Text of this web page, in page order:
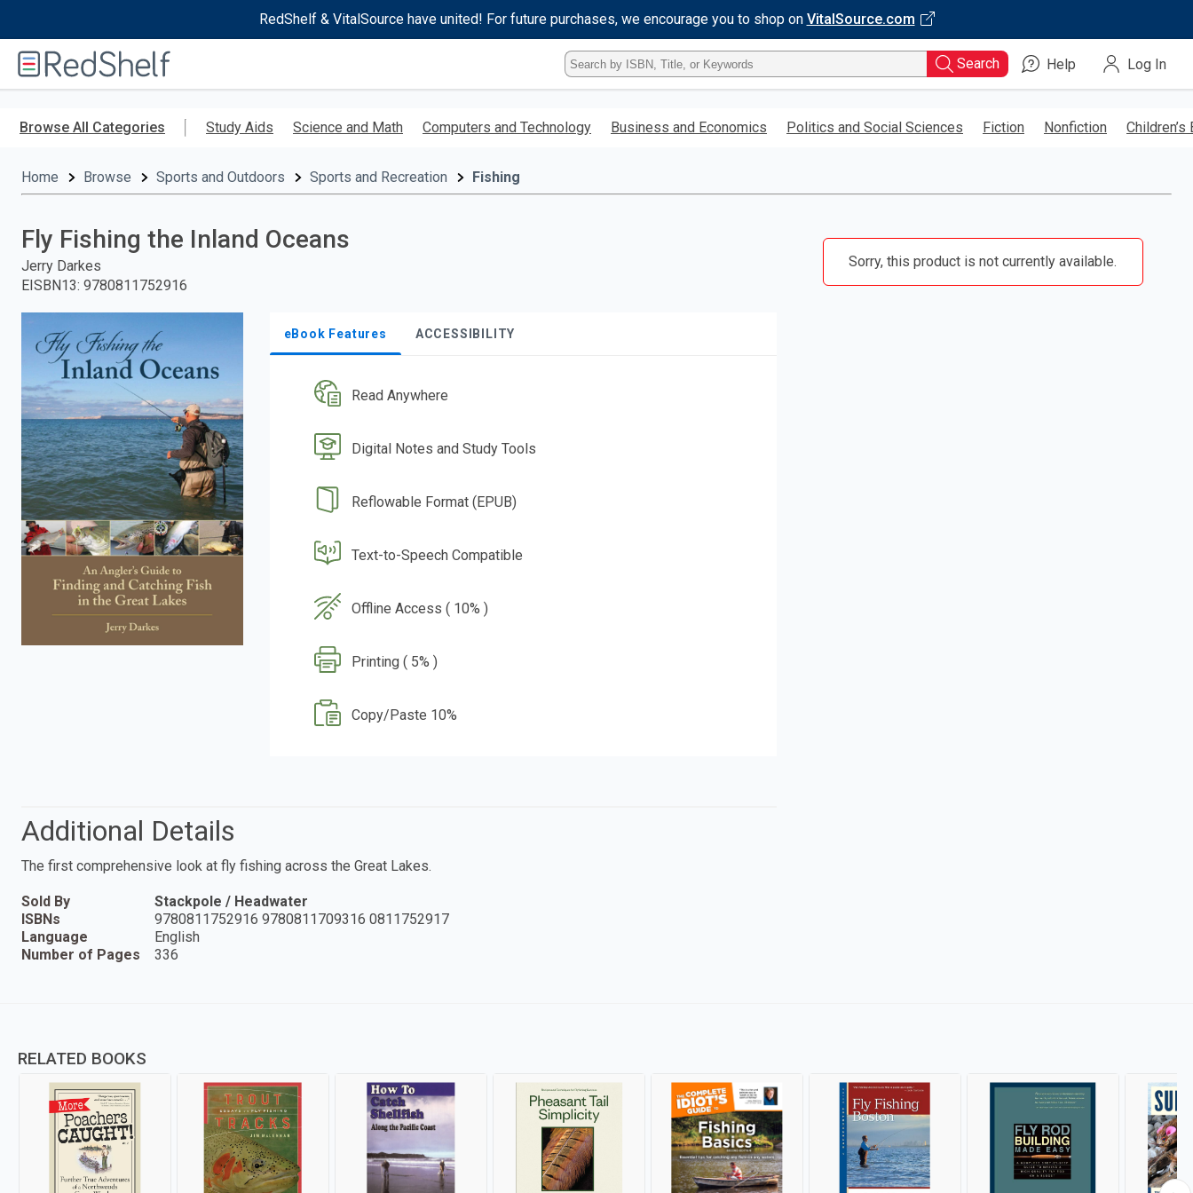
RedShelf & VitalSource have united! For future purchases, we encourage you to shop on VitalSource.com
RedShelf
Type
ISBN,
Title,
Keyword
Search Help Log In
Browse All Categories Study Aids Science and Math Computers and Technology Business and Economics Politics and Social Sciences Fiction Nonfiction Children’s
Home Browse Sports and Outdoors Sports and Recreation Fishing
Fly Fishing the Inland Oceans
Jerry Darkes
EISBN13: 9780811752916
eBook Features ACCESSIBILITY
Read Anywhere
Digital Notes and Study Tools
Reflowable Format (EPUB)
Text-to-Speech Compatible
Offline Access ( 10% )
Printing ( 5% )
Copy/Paste 10%
Sorry, this product is not currently available.
Additional Details
The first comprehensive look at fly fishing across the Great Lakes.
Sold By
Stackpole / Headwater
ISBNs
9780811752916 9780811709316 0811752917
Language
English
Number of Pages
336
RELATED BOOKS